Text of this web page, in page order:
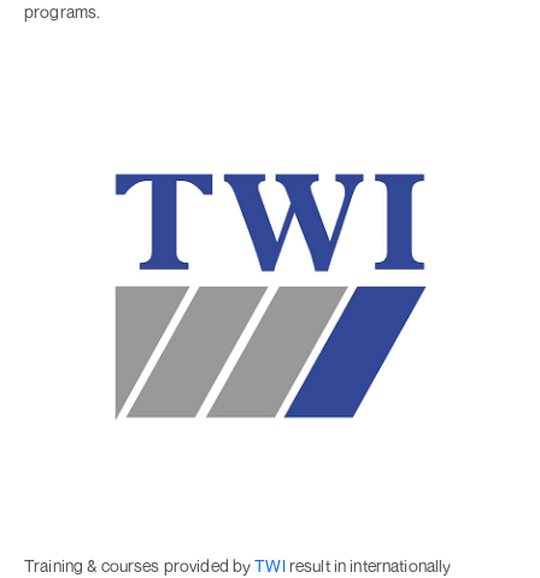
programs.
Training & courses provided byTWIresult in internationally